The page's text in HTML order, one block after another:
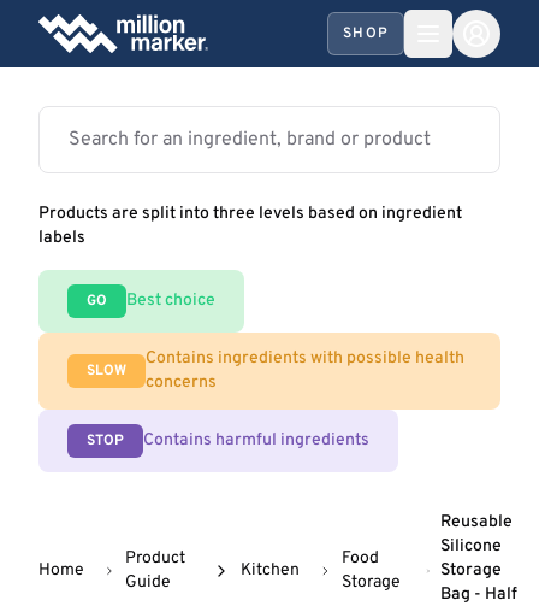
SHOP
Products are split into three levels based on ingredient
labels
GO Best choice
SLOW
Contains ingredients with possible health
concerns
STOP Contains harmful ingredients
Home
Product
Guide
Kitchen
Food
Storage
Reusable
Silicone
Storage
Bag - Half